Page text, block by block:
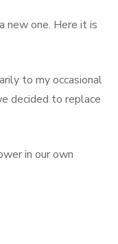
new one. Here it is
to my occasional
decided to replace
in our own